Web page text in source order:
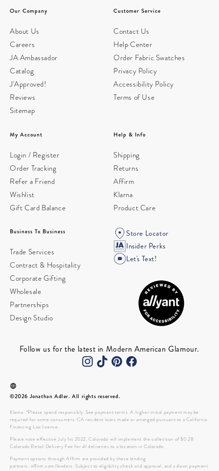
Our Company
About Us
Careers
JA Ambassador
Catalog
J'Approved!
Reviews
Sitemap
Customer Service
Contact Us
Help Center
Order Fabric Swatches
Privacy Policy
Accessibility Policy
Terms of Use
My Account
Login / Register
Order Tracking
Refer a Friend
Wishlist
Gift Card Balance
Help & Info
Shipping
Returns
Affirm
Klarna
Product Care
Business To Business
Trade Services
Contract & Hospitality
Corporate Gifting
Wholesale
Partnerships
Design Studio
Store Locator
Insider Perks
Let's Text!
Follow us for the latest in Modern American Glamour.
©2026 Jonathan Adler. All rights reserved.
Klarna: *Please spend responsibly. See payment terms. A higher initial payment may be
required for some consumers. CA resident loans made or arranged pursuant to a California
Financing Law license.
Please note effective July 1st 2022, Colorado will implement the collection of $0.28
Colorado Retail Delivery Fee for all deliveries to a location in Colorado.
Payment options through Affirm are provided by these lending
partners: affirm.com/lenders. Subject to eligibility check and approval, and a down payment